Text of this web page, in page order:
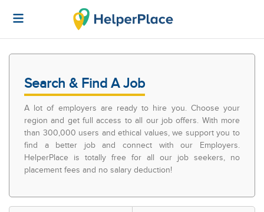
Search & Find A Job
A lot of employers are ready to hire you. Choose your
region and get full access to all our job offers. With more
than 300,000 users and ethical values, we support you to
find a better job and connect with our Employers.
HelperPlace is totally free for all our job seekers, no
placement fees and no salary deduction!